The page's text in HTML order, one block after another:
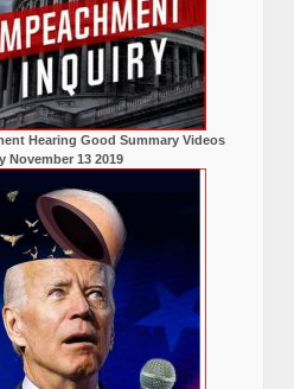
Hearing Good Summary Videos
November 13 2019